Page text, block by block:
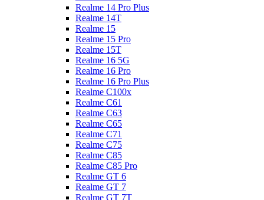
Realme 14 Pro Plus
Realme 14T
Realme 15
Realme 15 Pro
Realme 15T
Realme 16 5G
Realme 16 Pro
Realme 16 Pro Plus
Realme C100x
Realme C61
Realme C63
Realme C65
Realme C71
Realme C75
Realme C85
Realme C85 Pro
Realme GT 6
Realme GT 7
Realme GT 7T